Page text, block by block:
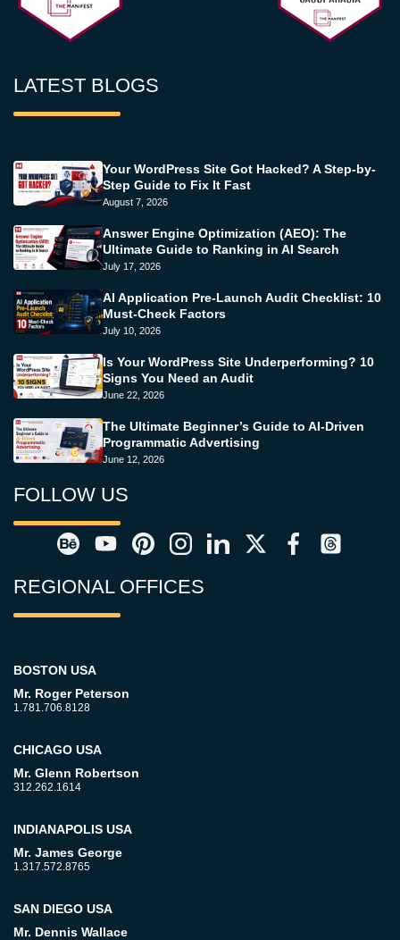
LATEST BLOGS
Your WordPress Site Got Hacked? A Step-by-
Step Guide to Fix It Fast
August 7, 2026
Answer Engine Optimization (AEO): The
Ultimate Guide to Ranking in AI Search
July 17, 2026
AI Application Pre-Launch Audit Checklist: 10
Must-Check Factors
July 10, 2026
Is Your WordPress Site Underperforming? 10
Signs You Need an Audit
June 22, 2026
The Ultimate Beginner’s Guide to AI-Driven
Programmatic Advertising
June 12, 2026
FOLLOW US
REGIONAL OFFICES
BOSTON USA
Mr. Roger Peterson
1.781.706.8128
CHICAGO USA
Mr. Glenn Robertson
312.262.1614
INDIANAPOLIS USA
Mr. James George
1.317.572.8765
SAN DIEGO USA
Mr. Dennis Wallace